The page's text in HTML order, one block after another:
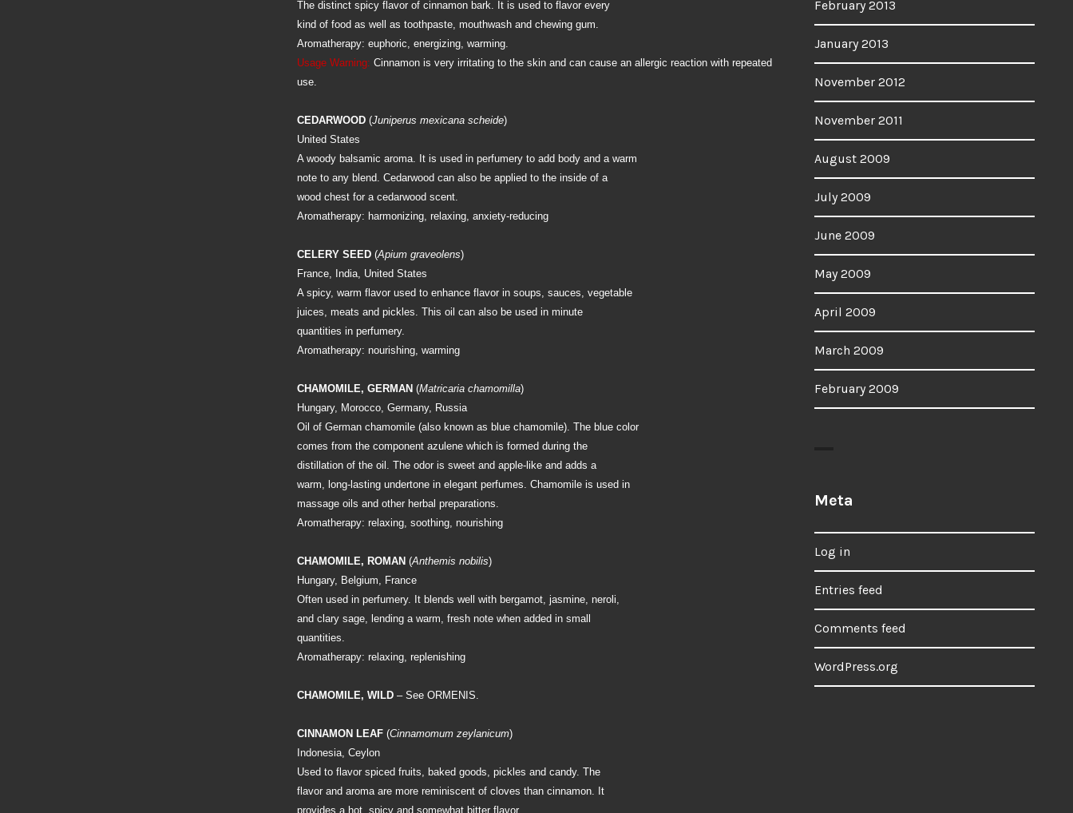
The distinct spicy flavor of cinnamon bark. It is used to flavor every
kind of food as well as toothpaste, mouthwash and chewing gum.
Aromatherapy: euphoric, energizing, warming.
Usage Warning: Cinnamon is very irritating to the skin and can cause an allergic reaction with repeated
use.
CEDARWOOD (Juniperus mexicana scheide)
United States
A woody balsamic aroma. It is used in perfumery to add body and a warm
note to any blend. Cedarwood can also be applied to the inside of a
wood chest for a cedarwood scent.
Aromatherapy: harmonizing, relaxing, anxiety-reducing
CELERY SEED (Apium graveolens)
France, India, United States
A spicy, warm flavor used to enhance flavor in soups, sauces, vegetable
juices, meats and pickles. This oil can also be used in minute
quantities in perfumery.
Aromatherapy: nourishing, warming
CHAMOMILE, GERMAN (Matricaria chamomilla)
Hungary, Morocco, Germany, Russia
Oil of German chamomile (also known as blue chamomile). The blue color
comes from the component azulene which is formed during the
distillation of the oil. The odor is sweet and apple-like and adds a
warm, long-lasting undertone in elegant perfumes. Chamomile is used in
massage oils and other herbal preparations.
Aromatherapy: relaxing, soothing, nourishing
CHAMOMILE, ROMAN (Anthemis nobilis)
Hungary, Belgium, France
Often used in perfumery. It blends well with bergamot, jasmine, neroli,
and clary sage, lending a warm, fresh note when added in small
quantities.
Aromatherapy: relaxing, replenishing
CHAMOMILE, WILD – See ORMENIS.
CINNAMON LEAF (Cinnamomum zeylanicum)
Indonesia, Ceylon
Used to flavor spiced fruits, baked goods, pickles and candy. The
flavor and aroma are more reminiscent of cloves than cinnamon. It
provides a hot, spicy and somewhat bitter flavor.
February 2013
January 2013
November 2012
November 2011
August 2009
July 2009
June 2009
May 2009
April 2009
March 2009
February 2009
Meta
Log in
Entries feed
Comments feed
WordPress.org